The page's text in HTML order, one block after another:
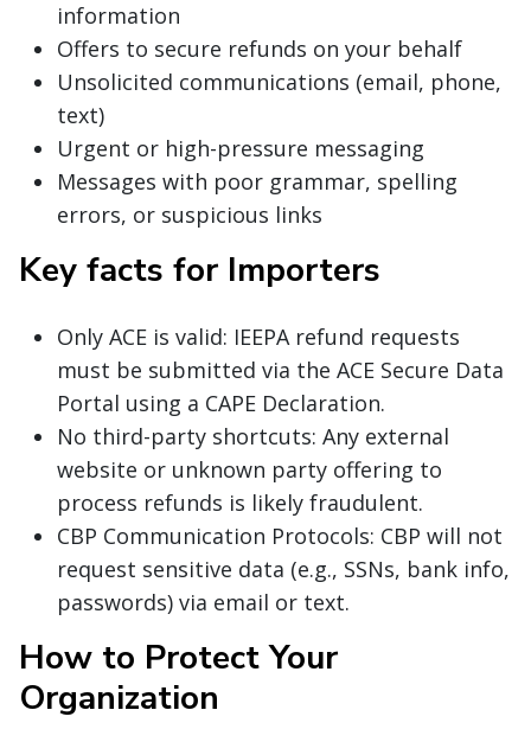
information
Offers to secure refunds on your behalf
Unsolicited communications (email, phone,
text)
Urgent or high-pressure messaging
Messages with poor grammar, spelling
errors, or suspicious links
Key facts for Importers
Only ACE is valid: IEEPA refund requests
must be submitted via the ACE Secure Data
Portal using a CAPE Declaration.
No third-party shortcuts: Any external
website or unknown party offering to
process refunds is likely fraudulent.
CBP Communication Protocols: CBP will not
request sensitive data (e.g., SSNs, bank info,
passwords) via email or text.
How to Protect Your
Organization